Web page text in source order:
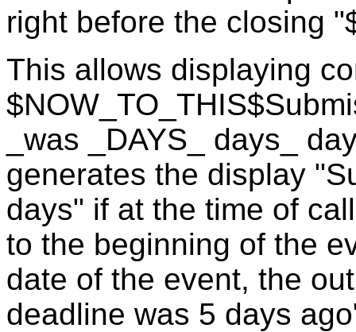
right before the closing
This allows displaying
_was _DAYS_ days_
generates the display
days" if at the time of
to the beginning of the
date of the event, the
deadline was 5 days